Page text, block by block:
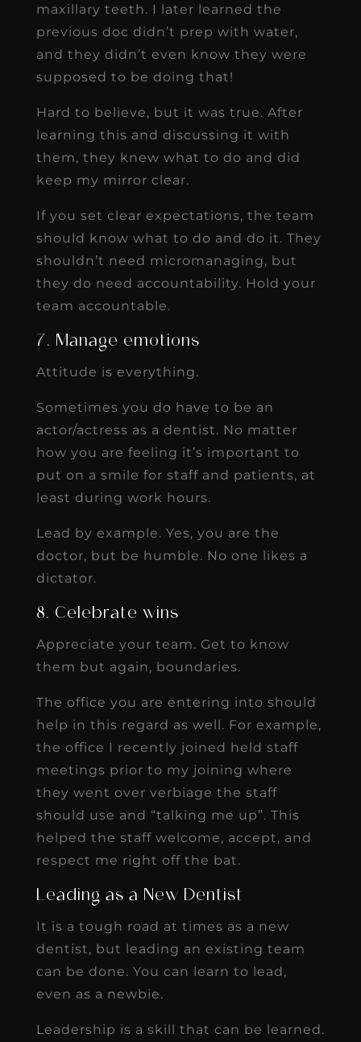
maxillary teeth. I later learned the
previous doc didn’t prep with water,
and they didn’t even know they were
supposed to be doing that!
Hard to believe, but it was true. After
learning this and discussing it with
them, they knew what to do and did
keep my mirror clear.
If you set clear expectations, the team
should know what to do and do it. They
shouldn’t need micromanaging, but
they do need accountability. Hold your
team accountable.
7. Manage emotions
Attitude is everything.
Sometimes you do have to be an
actor/actress as a dentist. No matter
how you are feeling it’s important to
put on a smile for staff and patients, at
least during work hours.
Lead by example. Yes, you are the
doctor, but be humble. No one likes a
dictator.
8. Celebrate wins
Appreciate your team. Get to know
them but again, boundaries.
The office you are entering into should
help in this regard as well. For example,
the office I recently joined held staff
meetings prior to my joining where
they went over verbiage the staff
should use and “talking me up”. This
helped the staff welcome, accept, and
respect me right off the bat.
Leading as a New Dentist
It is a tough road at times as a new
dentist, but leading an existing team
can be done. You can learn to lead,
even as a newbie.
Leadership is a skill that can be learned.